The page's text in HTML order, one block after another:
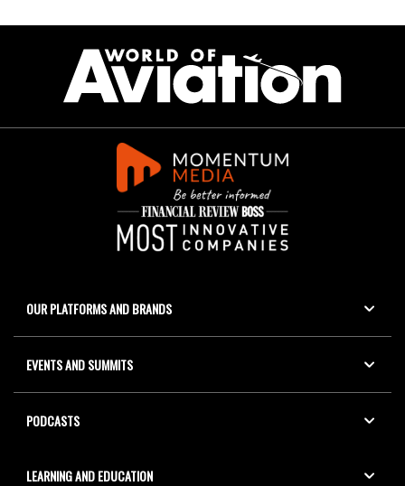
OUR PLATFORMS AND BRANDS
EVENTS AND SUMMITS
PODCASTS
LEARNING AND EDUCATION